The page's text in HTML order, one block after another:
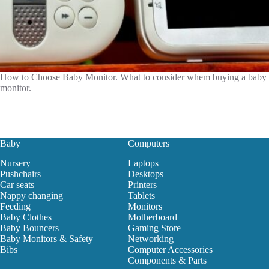
How to Choose Baby Monitor. What to consider whem buying a baby
monitor.
Baby
Nursery
Pushchairs
Car seats
Nappy changing
Feeding
Baby Clothes
Baby Bouncers
Baby Monitors & Safety
Bibs
Computers
Laptops
Desktops
Printers
Tablets
Monitors
Motherboard
Gaming Store
Networking
Computer Accessories
Components & Parts